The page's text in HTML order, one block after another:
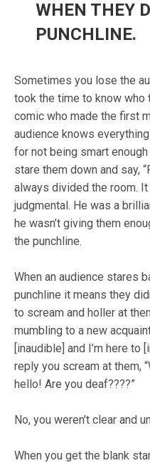
WHEN THEY
PUNCHLINE.
Sometimes you lose the
took the time to know who
comic who made the first
audience knows
for not being smart
stare them down and say,
always divided the room.
judgmental. He was a
he wasn’t giving them
the punchline.
When an audience stares
punchline it means they
to scream and holler at
mumbling to a new
[inaudible] and I’m here to
reply you scream at them,
hello! Are you deaf????”
No, you weren’t clear and
When you get the blank